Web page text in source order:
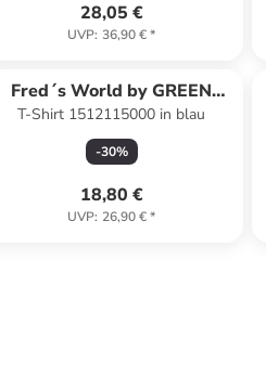
28,05 €
UVP: 36,90 €*
Fred´s World by GREEN
COTTON
T-Shirt 1512115000 in blau
-30%
18,80 €
UVP: 26,90 €*